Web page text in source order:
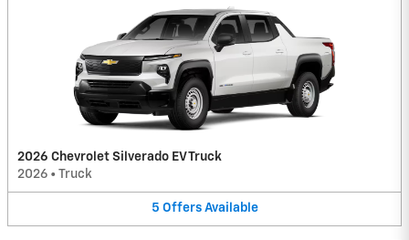
2026 Chevrolet Silverado EV Truck
2026 • Truck
5 Offers Available